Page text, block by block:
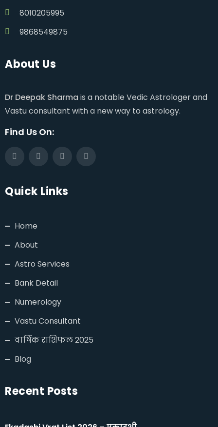
8010205995
9868549875
About Us
Dr Deepak Sharma is a notable Vedic Astrologer and
Vastu consultant with a new way to astrology.
Find Us On:
Quick Links
Home
About
Astro Services
Bank Detail
Numerology
Vastu Consultant
वार्षिक राशिफल 2025
Blog
Recent Posts